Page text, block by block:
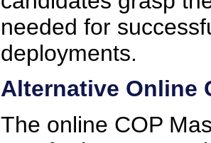
needed for
deployments.
Alternative Online
The online COP